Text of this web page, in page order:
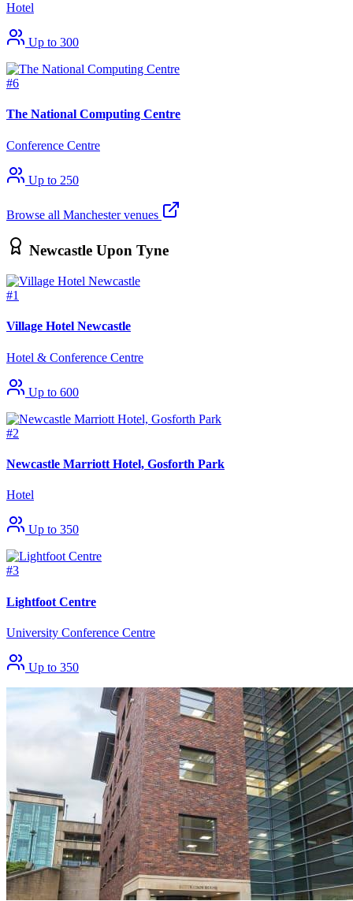
Hotel
Up to 300
#6
The National Computing Centre
Conference Centre
Up to 250
Browse all Manchester venues
Newcastle Upon Tyne
#1
Village Hotel Newcastle
Hotel & Conference Centre
Up to 600
#2
Newcastle Marriott Hotel, Gosforth Park
Hotel
Up to 350
#3
Lightfoot Centre
University Conference Centre
Up to 350